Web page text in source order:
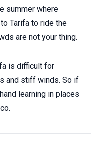
summer where
Tarifa to ride the
are not your thing.
is difficult for
and stiff winds. So if
learning in places